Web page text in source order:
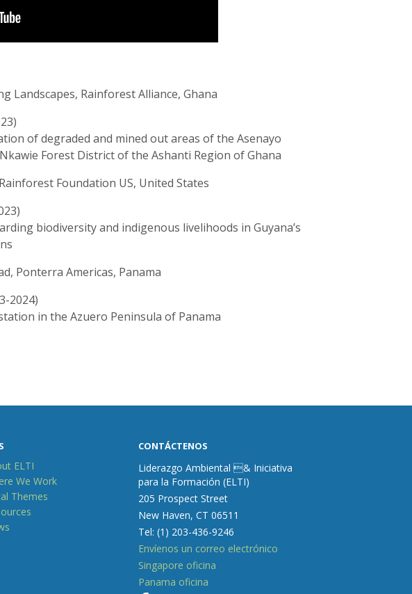
Landscapes, Rainforest Alliance, Ghana
of degraded and mined out areas of the Asenayo
Forest District of the Ashanti Region of Ghana
Foundation US, United States
biodiversity and indigenous livelihoods in Guyana’s
Ponterra Americas, Panama
2024)
in the Azuero Peninsula of Panama
ELTI
We Work
Themes
CONTÁCTENOS
Liderazgo Ambiental & Iniciativa
para la Formación (ELTI)
205 Prospect Street
New Haven, CT 06511
Tel: (1) 203-436-9246
Envíenos un correo electrónico
Singapore oficina
Panama oficina